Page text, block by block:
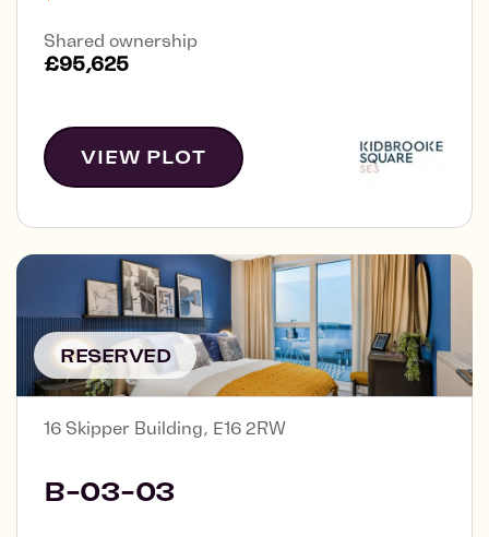
Shared ownership
£95,625
VIEW PLOT
RESERVED
16 Skipper Building, E16 2RW
B-03-03